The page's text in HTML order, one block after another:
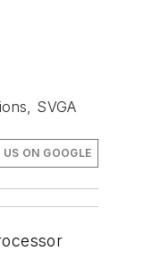
SVGA
ON GOOGLE